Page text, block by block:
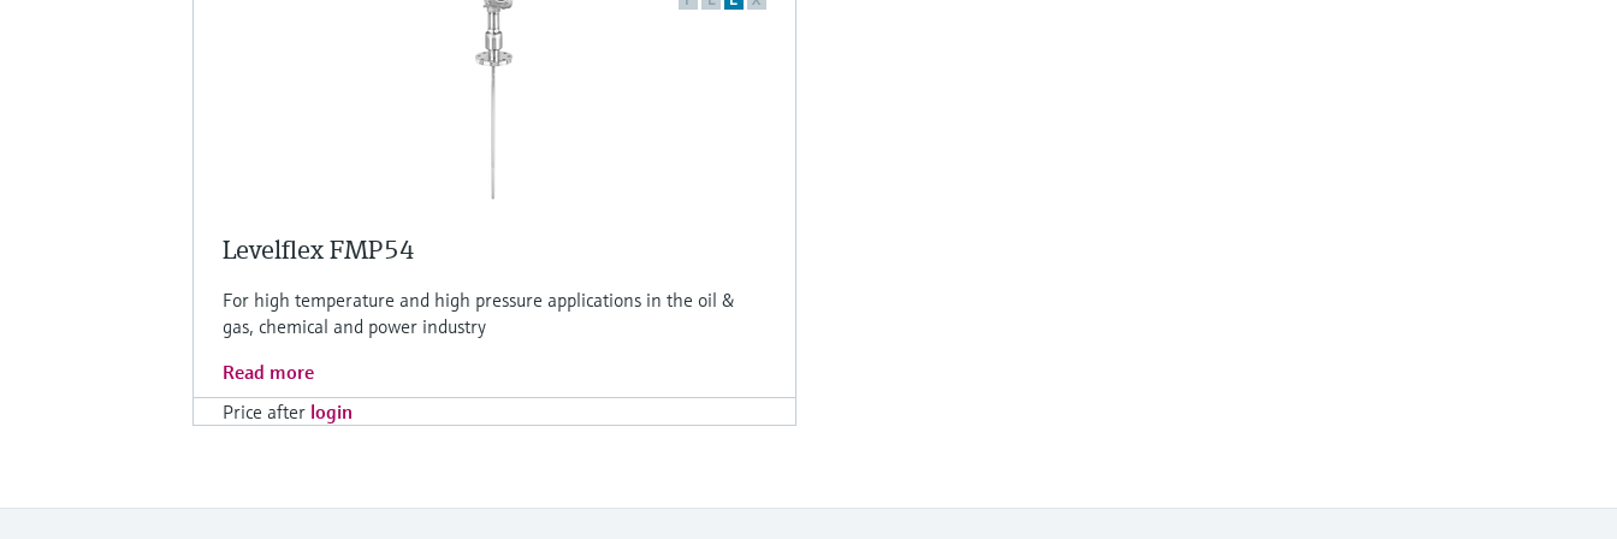
Levelflex FMP54
For high temperature and high pressure applications in the oil &
gas, chemical and power industry
Read more
Price after login